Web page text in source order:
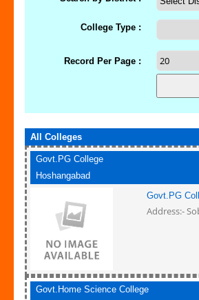
College Type :
Record Per Page :
All Colleges
Govt.PG College
Hoshangabad
Govt.PG
Address:-
Govt.Home Science College